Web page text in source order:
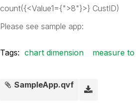
count({<Value1={">8"}>} CustID)
Please see sample app:
Tags: chart dimension measure
SampleApp.qvf